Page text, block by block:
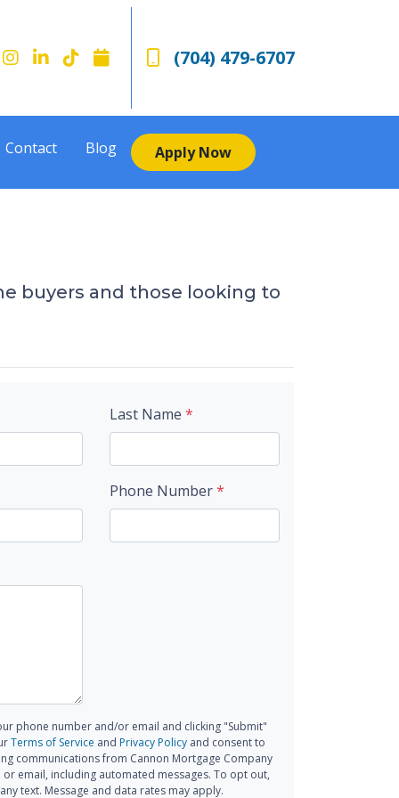
(704) 479-6707
Contact Blog Apply Now
buyers and those looking to
Last Name *
Phone Number*
phone number and/or email and clicking "Submit"
Terms of Service andPrivacy Policy and consent to
communications from Cannon Mortgage Company
or email, including automated messages. To opt out,
text. Message and data rates may apply.